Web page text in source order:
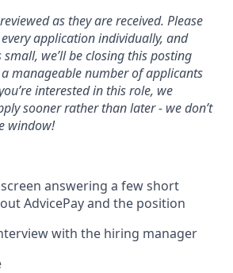
as they are received. Please
application individually, and
we’ll be closing this posting
a manageable number of applicants
interested in this role, we
sooner rather than later - we don’t
window!
answering a few short
AdvicePay and the position
with the hiring manager